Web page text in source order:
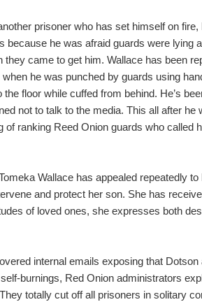
prisoner who has set himself on
because he was afraid guards were lying
they came to get him. Wallace has been
he was punched by guards using
floor while cuffed from behind. He’s
not to talk to the media. This all after
of ranking Reed Onion guards who called
Wallace has appealed repeatedly
and protect her son. She has
of loved ones, she expresses both
internal emails exposing that
burnings, Red Onion administrators
totally cut off all prisoners in solitary